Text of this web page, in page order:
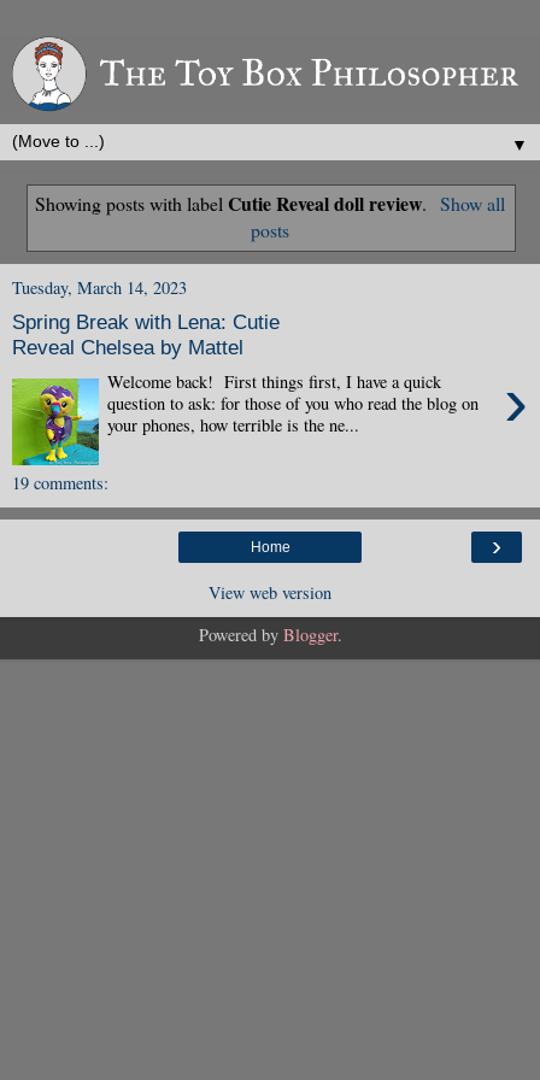
▼
Showing posts with labelCutie Reveal doll review. Show all
posts
Tuesday, March 14, 2023
Spring Break with Lena: Cutie
Reveal Chelsea by Mattel
›
Welcome back! First things first, I have a quick
question to ask: for those of you who read the blog on
your phones, how terrible is the ne...
19 comments:
›
Home
View web version
Powered by Blogger.